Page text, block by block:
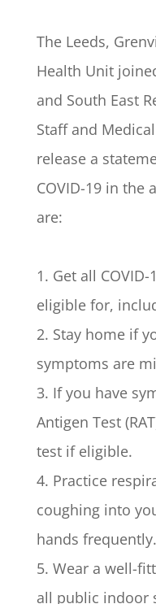
The Leeds,
Health Unit
and South East
Staff and
release a
COVID-19 in the
are:
1. Get all
eligible for,
2. Stay home if
symptoms are
3. If you have
Antigen Test
test if eligible.
4. Practice
coughing into
hands frequently.
5. Wear a well-
all public indoor